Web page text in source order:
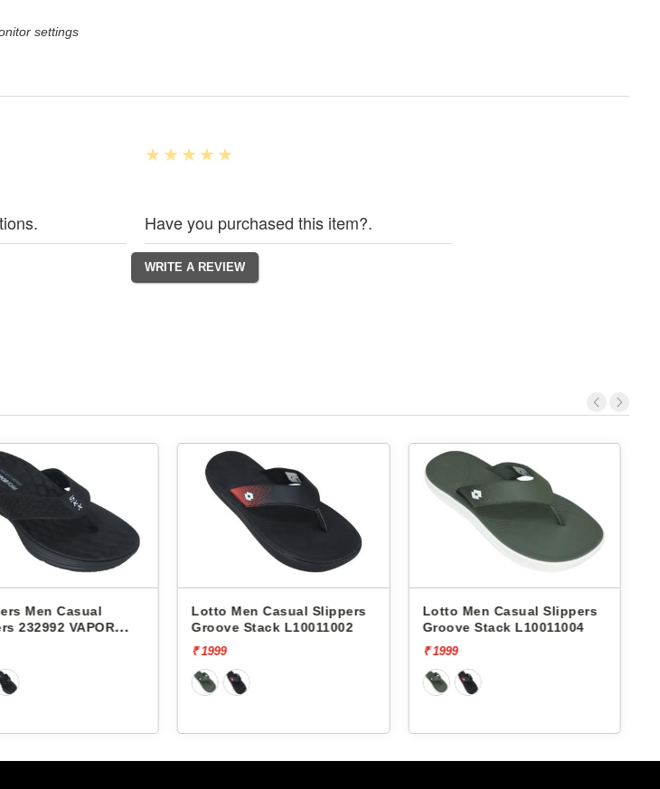
settings
Have you purchased this item?.
Lotto Men Casual Slippers
Groove Stack L10011002
Lotto Men Casual Slippers
Groove Stack L10011004
Nostrain
Slippers